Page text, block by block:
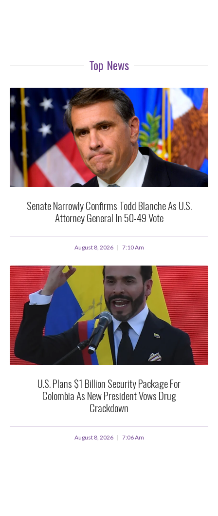
Top News
Senate Narrowly Confirms Todd Blanche As U.S.
Attorney General In 50-49 Vote
August 8, 2026 7:10 Am
U.S. Plans $1 Billion Security Package For
Colombia As New President Vows Drug
Crackdown
August 8, 2026 7:06 Am